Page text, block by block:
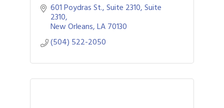
601 Poydras St., Suite 2310 Suite
2310
New Orleans LA70130
(504) 522-2050